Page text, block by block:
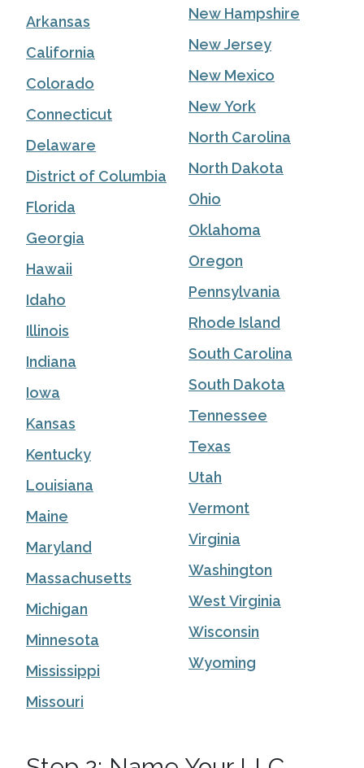
Arkansas
California
Colorado
Connecticut
Delaware
District of Columbia
Florida
Georgia
Hawaii
Idaho
Illinois
Indiana
Iowa
Kansas
Kentucky
Louisiana
Maine
Maryland
Massachusetts
Michigan
Minnesota
Mississippi
Missouri
New Hampshire
New Jersey
New Mexico
New York
North Carolina
North Dakota
Ohio
Oklahoma
Oregon
Pennsylvania
Rhode Island
South Carolina
South Dakota
Tennessee
Texas
Utah
Vermont
Virginia
Washington
West Virginia
Wisconsin
Wyoming